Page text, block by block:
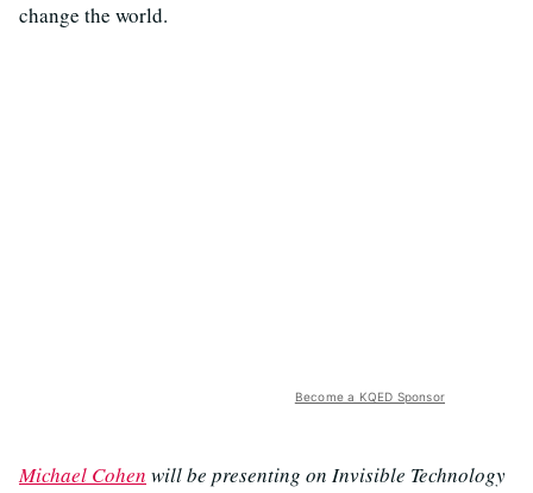
change the world.
Become a KQED Sponsor
Michael Cohen will be presenting on Invisible Technology